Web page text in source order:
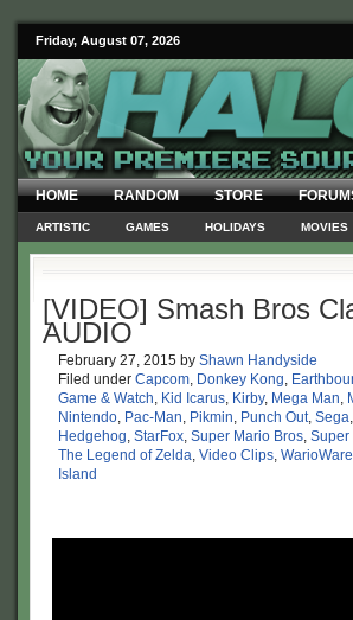
Friday, August 07, 2026
HOME RANDOM STORE
ARTISTIC GAMES HOLIDAYS MOVIES
[VIDEO] Smash Bros
AUDIO
February 27, 2015 by Shawn Handyside
Filed under Capcom, Donkey Kong,
Game & Watch, Kid Icarus, Kirby, Mega Man,
Nintendo, Pac-Man, Pikmin, Punch Out, Sega,
Hedgehog, StarFox, Super Mario Bros, Super
The Legend of Zelda, Video Clips, WarioWare
Island